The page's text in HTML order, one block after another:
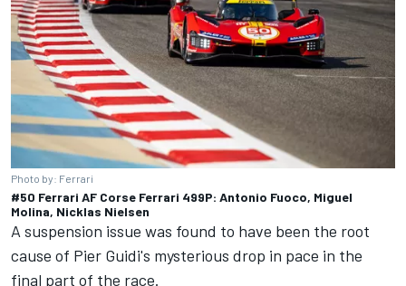
Photo by: Ferrari
#50 Ferrari AF Corse Ferrari 499P: Antonio Fuoco, Miguel
Molina, Nicklas Nielsen
A suspension issue was found to have been the root
cause of Pier Guidi's mysterious drop in pace in the
final part of the race.